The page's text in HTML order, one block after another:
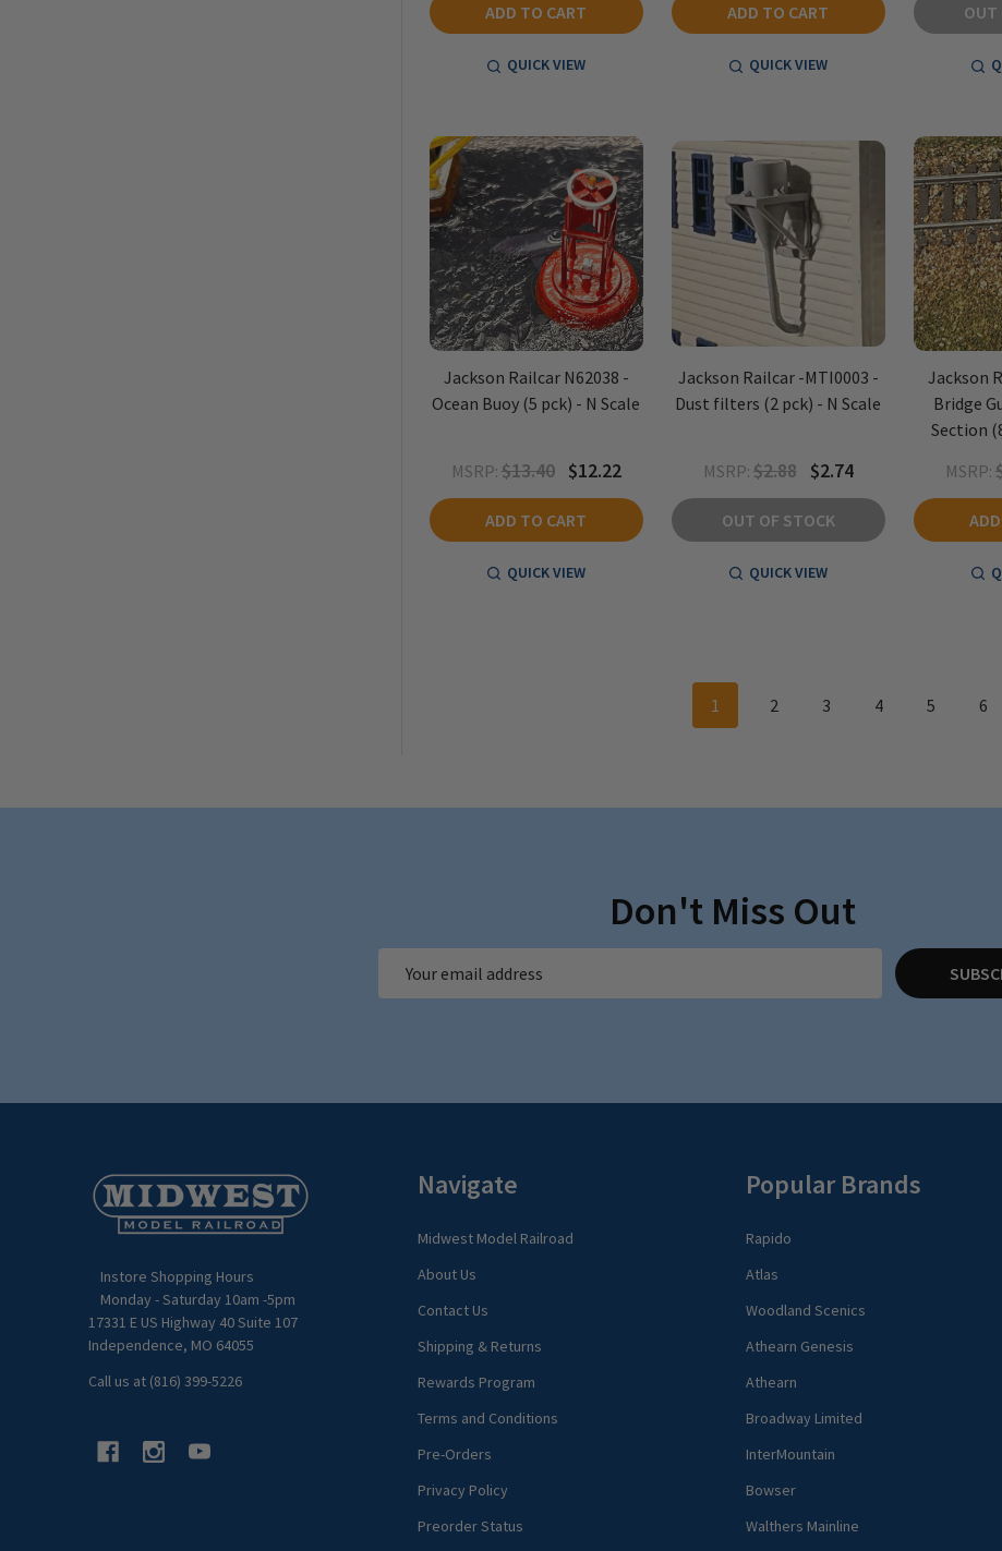
ADD TO CART
QUICK VIEW
ADD TO CART
QUICK VIEW
OUT
Jackson Railcar N62038 -
Ocean Buoy (5 pck) - N Scale
MSRP: $13.40 $12.22
ADD TO CART
QUICK VIEW
Jackson Railcar -MTI0003 -
Dust filters (2 pck) - N Scale
MSRP: $2.88 $2.74
OUT OF STOCK
QUICK VIEW
Jackson
Bridge
Section
MSRP:
1 2 3 4 5 6
Don't Miss Out
Address
Instore Shopping Hours
Monday - Saturday 10am -5pm
17331 E US Highway 40 Suite 107
Independence, MO 64055
Call us at (816) 399-5226
Navigate
Midwest Model Railroad
About Us
Contact Us
Shipping & Returns
Rewards Program
Terms and Conditions
Pre-Orders
Privacy Policy
Preorder Status
Popular Brands
Rapido
Atlas
Woodland Scenics
Athearn Genesis
Athearn
Broadway Limited
InterMountain
Bowser
Walthers Mainline